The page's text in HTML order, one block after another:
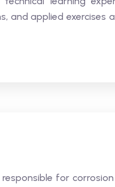
and applied exercises
for